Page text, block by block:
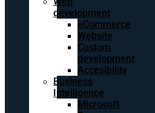
development
eCommerce
Website
Custom
development
Accesibility
Business
Intelligence
Microsoft